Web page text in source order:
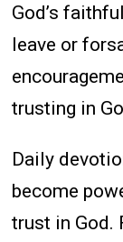
God’s
leave or
trusting in
Daily
become
trust in God.